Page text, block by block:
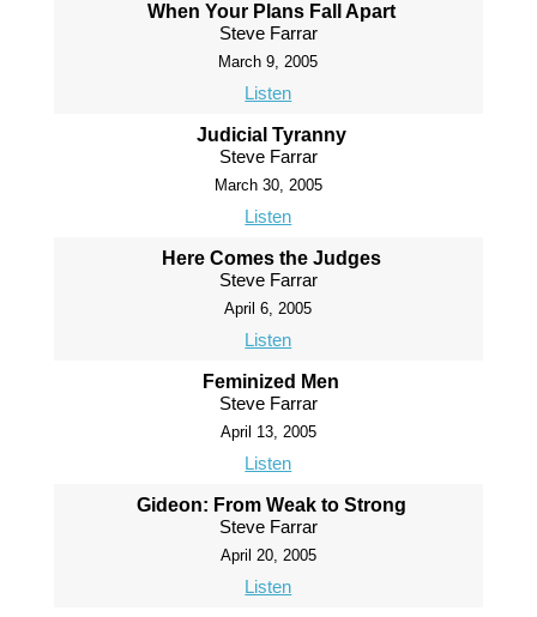
When Your Plans Fall Apart
Steve Farrar
March 9, 2005
Listen
Judicial Tyranny
Steve Farrar
March 30, 2005
Listen
Here Comes the Judges
Steve Farrar
April 6, 2005
Listen
Feminized Men
Steve Farrar
April 13, 2005
Listen
Gideon: From Weak to Strong
Steve Farrar
April 20, 2005
Listen